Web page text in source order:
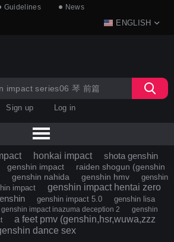
Guidelines News
ENGLISH
Sign up Log in
honkai impact
shota genshin
genshin impact
raiden shogun (genshin
genshin nahida genshin hmv
genshin
impact
genshin impact hentai zero
genshin impact 5.0 genshin lisa
genshin impact inazuma deception 2
genshin
a feet pmv (genshin,hsr,wuwa,zzz
dance sex